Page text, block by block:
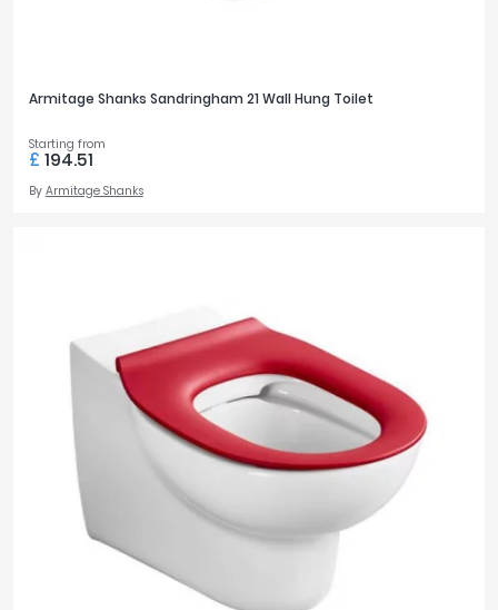
Armitage Shanks Sandringham 21 Wall Hung Toilet
Starting from
£ 194.51
By Armitage Shanks